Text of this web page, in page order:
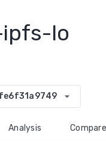
lo
arrow_drop_down
Analysis Compare